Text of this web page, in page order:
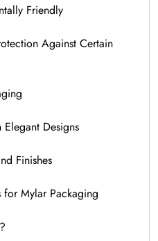
Friendly
Against Certain
Elegant Designs
Finishes
for Mylar Packaging